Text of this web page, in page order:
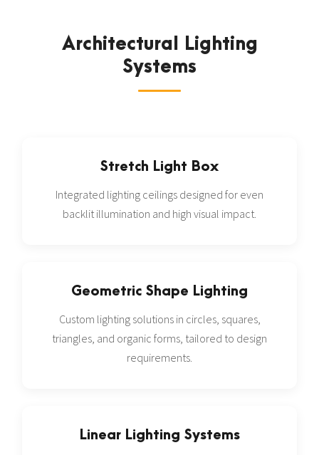
Architectural Lighting
Systems
Stretch Light Box
Integrated lighting ceilings designed for even
backlit illumination and high visual impact.
Geometric Shape Lighting
Custom lighting solutions in circles, squares,
triangles, and organic forms, tailored to design
requirements.
Linear Lighting Systems